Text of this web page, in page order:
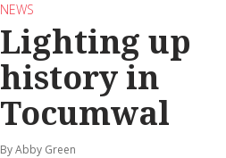
NEWS
Lighting up
history in
Tocumwal
By Abby Green